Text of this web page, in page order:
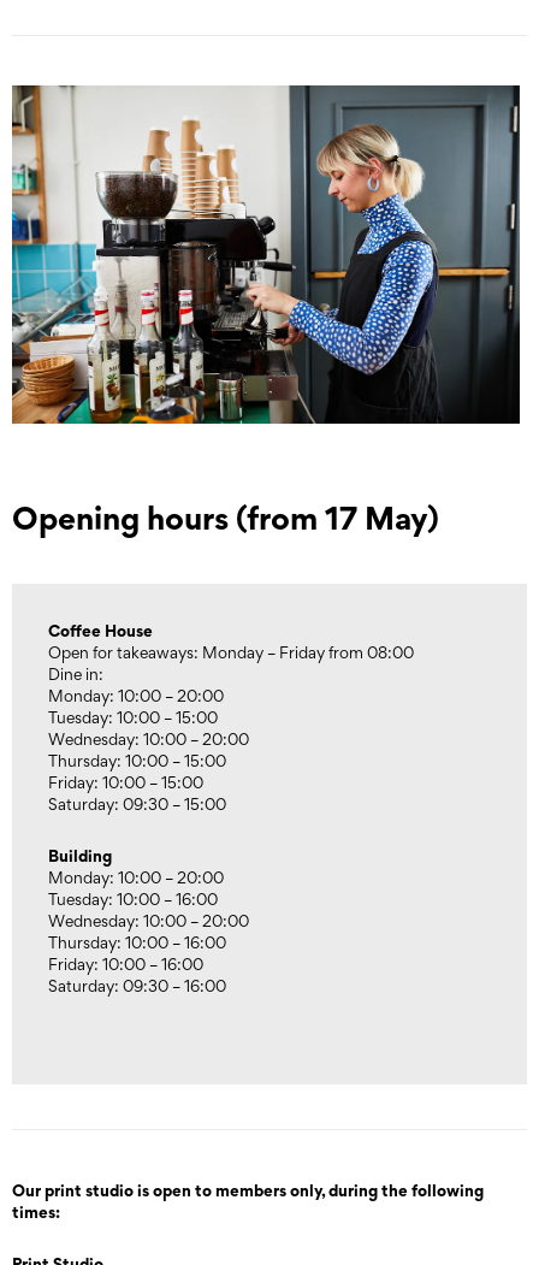
Opening hours (from 17 May)
Coffee House
Open for takeaways: Monday – Friday from 08:00
Dine in:
Monday: 10:00 – 20:00
Tuesday: 10:00 – 15:00
Wednesday: 10:00 – 20:00
Thursday: 10:00 – 15:00
Friday: 10:00 – 15:00
Saturday: 09:30 – 15:00
Building
Monday: 10:00 – 20:00
Tuesday: 10:00 – 16:00
Wednesday: 10:00 – 20:00
Thursday: 10:00 – 16:00
Friday: 10:00 – 16:00
Saturday: 09:30 – 16:00
Our print studio is open to members only, during the following
times: